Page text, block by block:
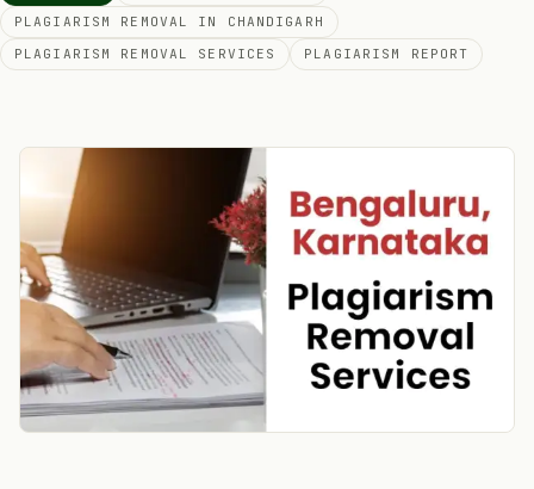
PLAGIARISM REMOVAL IN CHANDIGARH
PLAGIARISM REMOVAL SERVICES
PLAGIARISM REPORT